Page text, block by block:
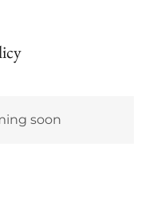
soon